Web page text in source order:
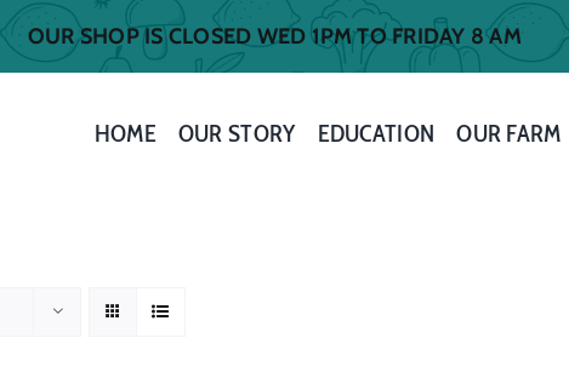
OUR SHOP IS CLOSED WED 1PM TO FRIDAY 8 AM
HOME OUR STORY EDUCATION OUR FARM